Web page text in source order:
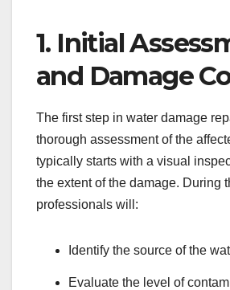
1. Initial
and Damage
The first step in water damage
thorough assessment of the
typically starts with a visual
the extent of the damage. During
professionals will:
Identify the source of the
Evaluate the level of